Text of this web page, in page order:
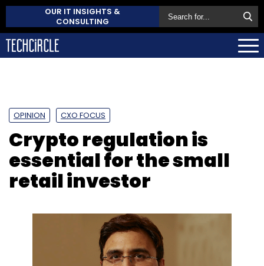
OUR IT INSIGHTS &
CONSULTING
OPINION CXO FOCUS
Crypto regulation is
essential for the small
retail investor